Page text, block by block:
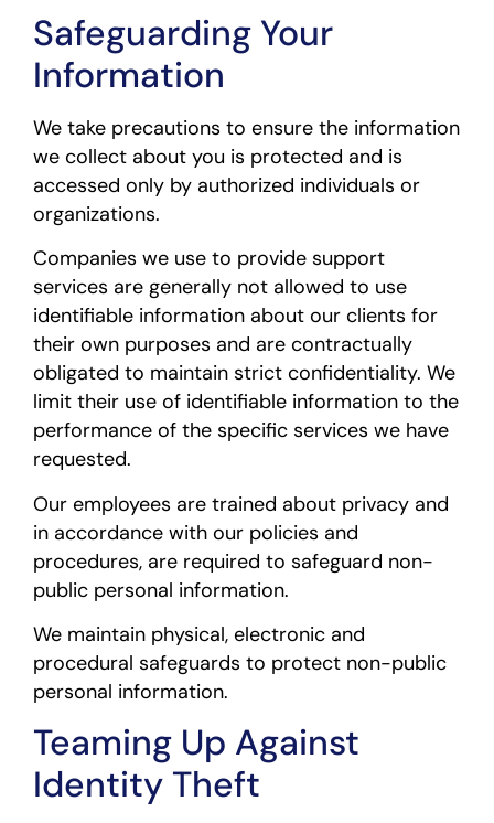
Safeguarding Your
Information
We take precautions to ensure the information
we collect about you is protected and is
accessed only by authorized individuals or
organizations.
Companies we use to provide support
services are generally not allowed to use
identifiable information about our clients for
their own purposes and are contractually
obligated to maintain strict confidentiality. We
limit their use of identifiable information to the
performance of the specific services we have
requested.
Our employees are trained about privacy and
in accordance with our policies and
procedures, are required to safeguard non-
public personal information.
We maintain physical, electronic and
procedural safeguards to protect non-public
personal information.
Teaming Up Against
Identity Theft